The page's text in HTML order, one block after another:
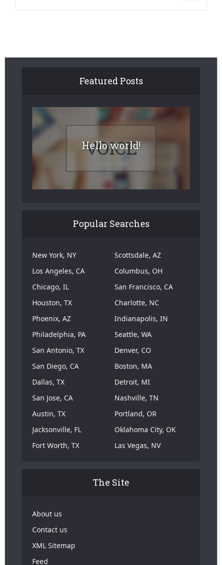
Featured Posts
Hello world!
Popular Searches
New York, NY
Los Angeles, CA
Chicago, IL
Houston, TX
Phoenix, AZ
Philadelphia, PA
San Antonio, TX
San Diego, CA
Dallas, TX
San Jose, CA
Austin, TX
Jacksonville, FL
Fort Worth, TX
Scottsdale, AZ
Columbus, OH
San Francisco, CA
Charlotte, NC
Indianapolis, IN
Seattle, WA
Denver, CO
Boston, MA
Detroit, MI
Nashville, TN
Portland, OR
Oklahoma City, OK
Las Vegas, NV
The Site
About us
Contact us
XML Sitemap
Feed